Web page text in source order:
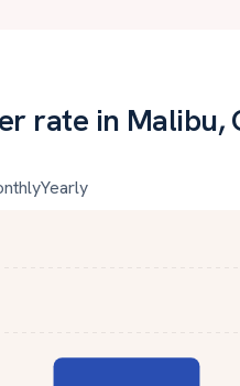
rate in Malibu,
Yearly